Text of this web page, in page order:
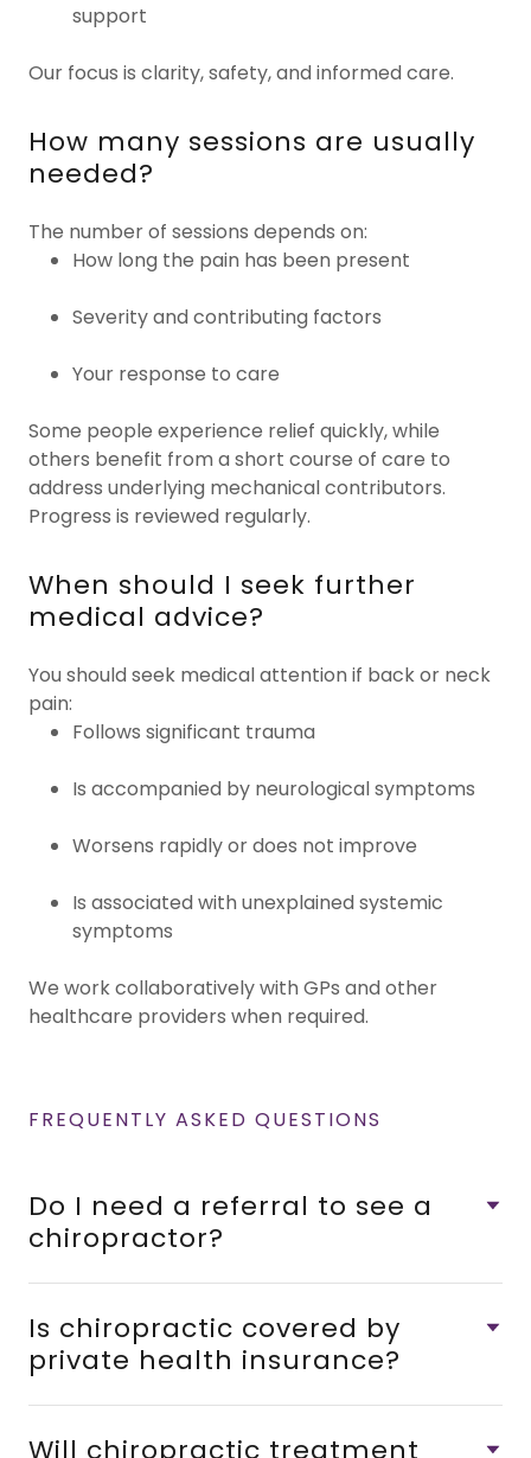
support
Our focus is clarity, safety, and informed care.
How many sessions are usually
needed?
The number of sessions depends on:
How long the pain has been present
Severity and contributing factors
Your response to care
Some people experience relief quickly, while
others benefit from a short course of care to
address underlying mechanical contributors.
Progress is reviewed regularly.
When should I seek further
medical advice?
You should seek medical attention if back or neck
pain:
Follows significant trauma
Is accompanied by neurological symptoms
Worsens rapidly or does not improve
Is associated with unexplained systemic
symptoms
We work collaboratively with GPs and other
healthcare providers when required.
FREQUENTLY ASKED QUESTIONS
Do I need a referral to see a
chiropractor?
Is chiropractic covered by
private health insurance?
Will chiropractic treatment